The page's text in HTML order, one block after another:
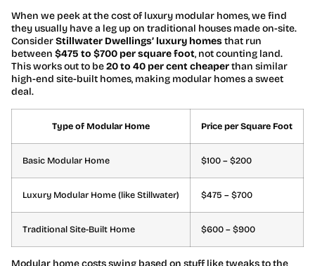
When we peek at the cost of luxury modular homes, we find
they usually have a leg up on traditional houses made on-site.
ConsiderStillwater Dwellings’ luxury homesthat run
between $475 to $700 per square foot, not counting land.
This works out to be20 to 40 per cent cheaperthan similar
high-end site-built homes, making modular homes a sweet
deal.
Type of Modular Home Price per Square Foot
Basic Modular Home $100 – $200
Luxury Modular Home (like Stillwater) $475 – $700
Traditional Site-Built Home $600 – $900
Modular home costs swing based on stuff like tweaks to the